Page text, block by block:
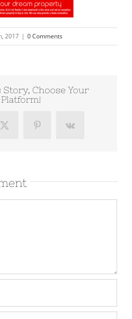
2017 | 0 Comments
Story, Choose Your
Platform!
X PinterestVk